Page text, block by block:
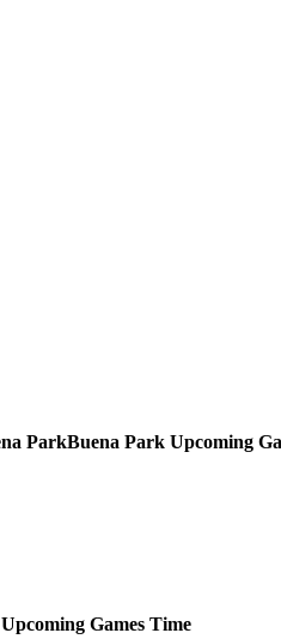
Buena Park Upcoming
Upcoming Games Time